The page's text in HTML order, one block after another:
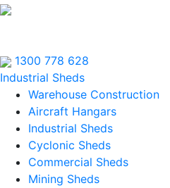
1300 778 628
Industrial Sheds
Warehouse Construction
Aircraft Hangars
Industrial Sheds
Cyclonic Sheds
Commercial Sheds
Mining Sheds